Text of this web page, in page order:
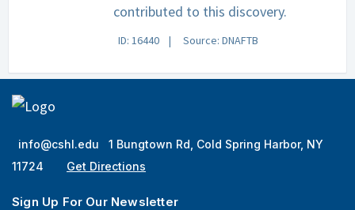
contributed to this discovery.
ID: 16440 Source: DNAFTB
info@cshl.edu
1 Bungtown Rd, Cold Spring Harbor, NY
11724
Get Directions
Sign Up For Our Newsletter